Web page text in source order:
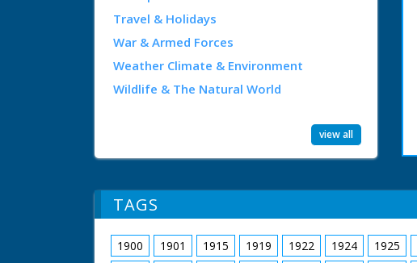
Travel & Holidays
War & Armed Forces
Weather Climate & Environment
Wildlife & The Natural World
view all
TAGS
1900 1901 1915 1919 1922 1924 1925